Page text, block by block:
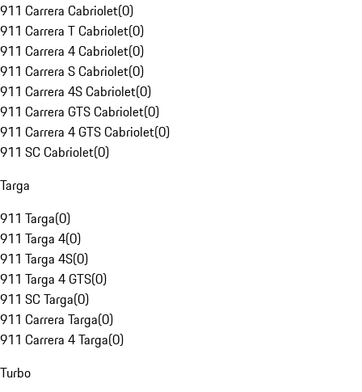
911 Carrera Cabriolet(0)
911 Carrera T Cabriolet(0)
911 Carrera 4 Cabriolet(0)
911 Carrera S Cabriolet(0)
911 Carrera 4S Cabriolet(0)
911 Carrera GTS Cabriolet(0)
911 Carrera 4 GTS Cabriolet(0)
911 SC Cabriolet(0)
Targa
911 Targa(0)
911 Targa 4(0)
911 Targa 4S(0)
911 Targa 4 GTS(0)
911 SC Targa(0)
911 Carrera Targa(0)
911 Carrera 4 Targa(0)
Turbo